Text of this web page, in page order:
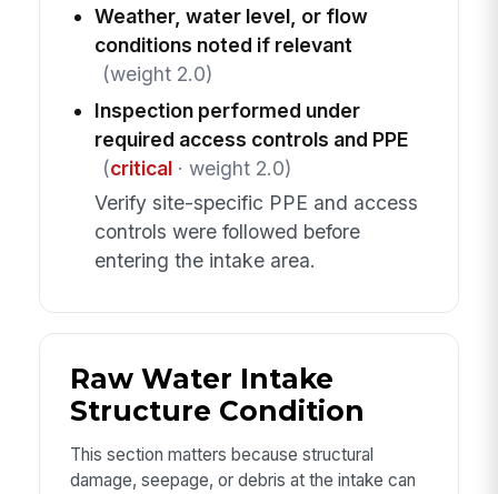
Weather, water level, or flow
conditions noted if relevant
(weight 2.0)
Inspection performed under
required access controls and PPE
(critical· weight 2.0)
Verify site-specific PPE and access
controls were followed before
entering the intake area.
Raw Water Intake
Structure Condition
This section matters because structural
damage, seepage, or debris at the intake can